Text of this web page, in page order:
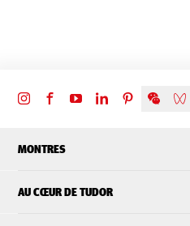
MONTRES
AU CŒUR DE TUDOR